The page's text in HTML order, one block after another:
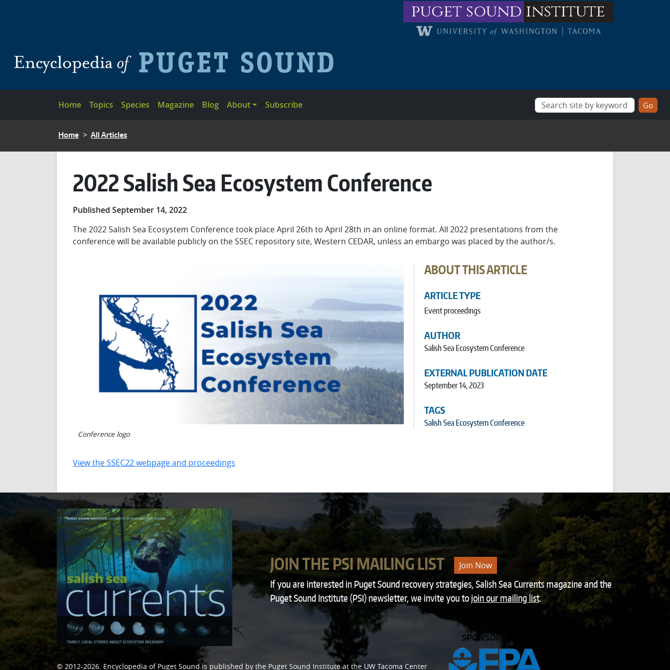
puget sound institute
Main navigation
Home Topics Species Magazine Blog About Subscribe
BREADCRUMB
Home All Articles
2022 Salish Sea Ecosystem Conference
Published September 14, 2022
The 2022 Salish Sea Ecosystem Conference took place April 26th to April 28th in an online format. All 2022 presentations from the
conference will be available publicly on the SSEC repository site, Western CEDAR, unless an embargo was placed by the author/s.
Conference logo
View the SSEC22 webpage and proceedings
ABOUT THIS ARTICLE
ARTICLE TYPE
Event proceedings
AUTHOR
Salish Sea Ecosystem Conference
EXTERNAL PUBLICATION DATE
September 14, 2023
TAGS
Salish Sea Ecosystem Conference
JOIN THE PSI MAILING LIST Join Now
If you are interested in Puget Sound recovery strategies, Salish Sea Currents magazine and the
Puget Sound Institute (PSI) newsletter, we invite you to join our mailing list.
© 2012-2026. Encyclopedia of Puget Soundis published by the Puget Sound Instituteat the UW Tacoma Center
SPONSORED BY